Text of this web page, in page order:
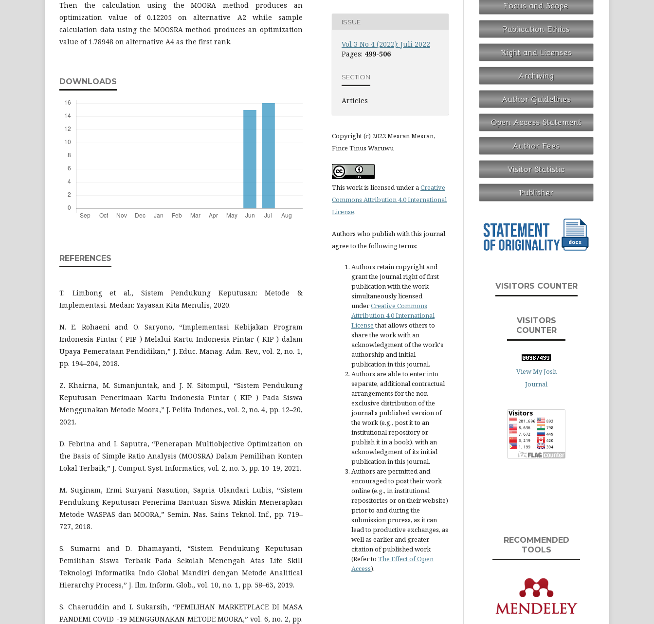
Then the calculation using the MOORA method produces an
optimization value of 0.12205 on alternative A2 while sample
calculation data using the MOOSRA method produces an optimization
value of 1.78948 on alternative A4 as the first rank.
DOWNLOADS
REFERENCES
T. Limbong et al., Sistem Pendukung Keputusan: Metode &
Implementasi. Medan: Yayasan Kita Menulis, 2020.
N. E. Rohaeni and O. Saryono, “Implementasi Kebijakan Program
Indonesia Pintar ( PIP ) Melalui Kartu Indonesia Pintar ( KIP ) dalam
Upaya Pemerataan Pendidikan,” J. Educ. Manag. Adm. Rev., vol. 2, no. 1,
pp. 194–204, 2018.
Z. Khairna, M. Simanjuntak, and J. N. Sitompul, “Sistem Pendukung
Keputusan Penerimaan Kartu Indonesia Pintar ( KIP ) Pada Siswa
Menggunakan Metode Moora,” J. Pelita Indones., vol. 2, no. 4, pp. 12–20,
2021.
D. Febrina and I. Saputra, “Penerapan Multiobjective Optimization on
the Basis of Simple Ratio Analysis (MOOSRA) Dalam Pemilihan Konten
Lokal Terbaik,” J. Comput. Syst. Informatics, vol. 2, no. 3, pp. 10–19, 2021.
M. Suginam, Ermi Suryani Nasution, Sapria Ulandari Lubis, “Sistem
Pendukung Keputusan Penerima Bantuan Siswa Miskin Menerapkan
Metode WASPAS dan MOORA,” Semin. Nas. Sains Teknol. Inf., pp. 719–
727, 2018.
S. Sumarni and D. Dhamayanti, “Sistem Pendukung Keputusan
Pemilihan Siswa Terbaik Pada Sekolah Menengah Atas Life Skill
Teknologi Informatika Indo Global Mandiri dengan Metode Analitical
Hierarchy Process,” J. Ilm. Inform. Glob., vol. 10, no. 1, pp. 58–63, 2019.
S. Chaeruddin and I. Sukarsih, “PEMILIHAN MARKETPLACE DI MASA
PANDEMI COVID -19 MENGGUNAKAN METODE MOORA,” vol. 6, no. 2, pp.
ISSUE
Vol 3 No 4 (2022): Juli 2022
Pages: 499-506
SECTION
Articles
Copyright (c) 2022 Mesran Mesran,
Fince Tinus Waruwu
This work is licensed under aCreative
Commons Attribution 4.0 International
License.
Authors who publish with this journal
agree to the following terms:
Authors retain copyright and
grant the journal right of first
publication with the work
simultaneously licensed
underCreative Commons
Attribution 4.0 International
Licensethat allows others to
share the work with an
acknowledgment of the work's
authorship and initial
publication in this journal.
Authors are able to enter into
separate, additional contractual
arrangements for the non-
exclusive distribution of the
journal's published version of
the work (e.g., post it to an
institutional repository or
publish it in a book), with an
acknowledgment of its initial
publication in this journal.
Authors are permitted and
encouraged to post their work
online (e.g., in institutional
repositories or on their website)
prior to and during the
submission process, as it can
lead to productive exchanges, as
well as earlier and greater
citation of published work
(Refer to The Effect of Open
Access).
VISITORS COUNTER
VISITORS
COUNTER
View My Josh
Journal
RECOMMENDED
TOOLS